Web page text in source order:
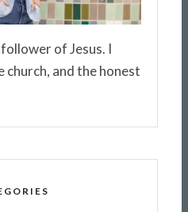
of Jesus. I
and the honest